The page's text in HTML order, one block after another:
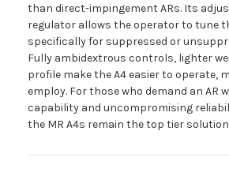
than direct-impingement ARs. Its
regulator allows the operator to tune
specifically for suppressed or
Fully ambidextrous controls, lighter
profile make the A4 easier to operate,
employ. For those who demand an AR
capability and uncompromising
the MR A4s remain the top tier